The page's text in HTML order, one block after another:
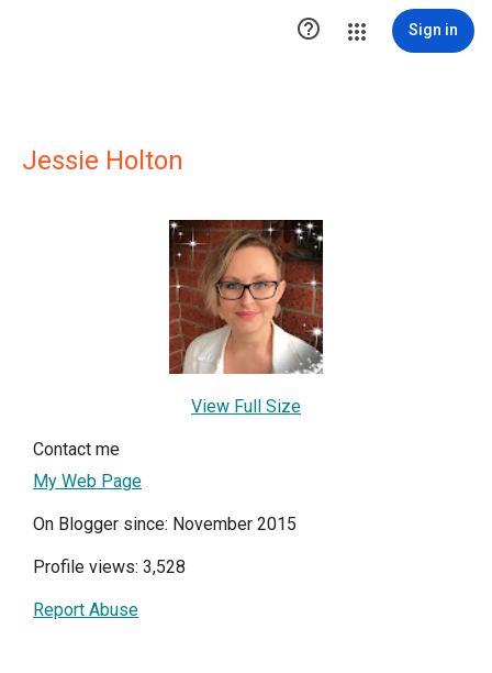
 Sign in
Jessie Holton
View Full Size
Contact me
My Web Page
On Blogger since: November 2015
Profile views: 3,528
Report Abuse